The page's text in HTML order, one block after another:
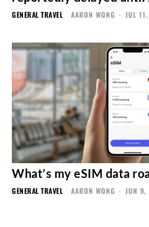
GENERAL TRAVEL AARON WONG - JUL
What’s my eSIM data
GENERAL TRAVEL AARON WONG - JUN